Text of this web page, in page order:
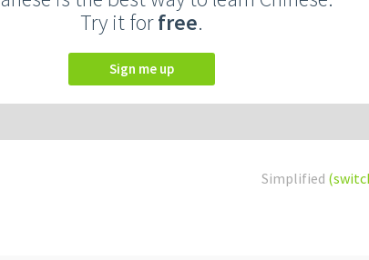
Try it forfree.
Sign me up
Simplified